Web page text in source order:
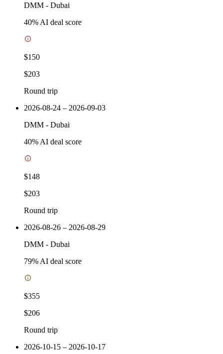
DMM - Dubai
40% AI deal score
$150
$203
Round trip
2026-08-24 – 2026-09-03
DMM - Dubai
40% AI deal score
$148
$203
Round trip
2026-08-26 – 2026-08-29
DMM - Dubai
79% AI deal score
$355
$206
Round trip
2026-10-15 – 2026-10-17